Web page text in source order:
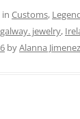
Customs,
galway. jewelry,
byAlanna Jimenez